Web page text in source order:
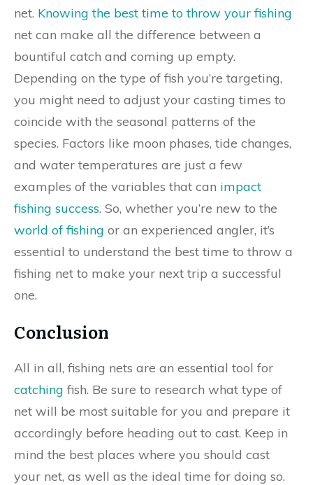
net. Knowing the best time to throw your fishing
net can make all the difference between a
bountiful catch and coming up empty.
Depending on the type of fish you’re targeting,
you might need to adjust your casting times to
coincide with the seasonal patterns of the
species. Factors like moon phases, tide changes,
and water temperatures are just a few
examples of the variables that can impact
fishing success. So, whether you’re new to the
world of fishing or an experienced angler, it’s
essential to understand the best time to throw a
fishing net to make your next trip a successful
one.
Conclusion
All in all, fishing nets are an essential tool for
catching fish. Be sure to research what type of
net will be most suitable for you and prepare it
accordingly before heading out to cast. Keep in
mind the best places where you should cast
your net, as well as the ideal time for doing so.